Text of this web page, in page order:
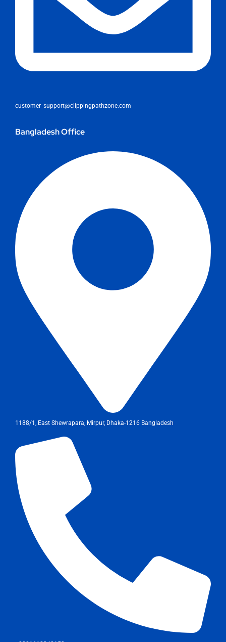
customer_support@clippingpathzone.com
Bangladesh Office
1188/1, East Shewrapara, Mirpur, Dhaka-1216 Bangladesh